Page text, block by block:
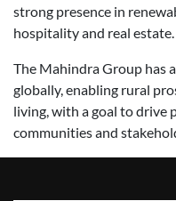
strong presence in
hospitality and real estate.
The Mahindra Group has
globally, enabling rural
living, with a goal to drive
communities and